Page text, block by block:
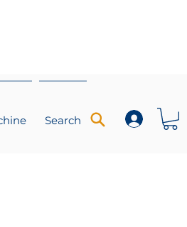
Search